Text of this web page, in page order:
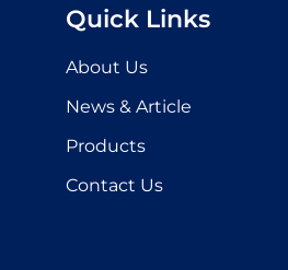
Quick Links
About Us
News & Article
Products
Contact Us